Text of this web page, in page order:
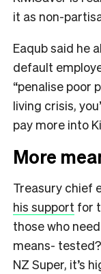
it as non-
Eaqub said he
default
“penalise poor
living crisis,
pay more into
More
Treasury chief
his support for
those who
means-
NZ Super, it’s